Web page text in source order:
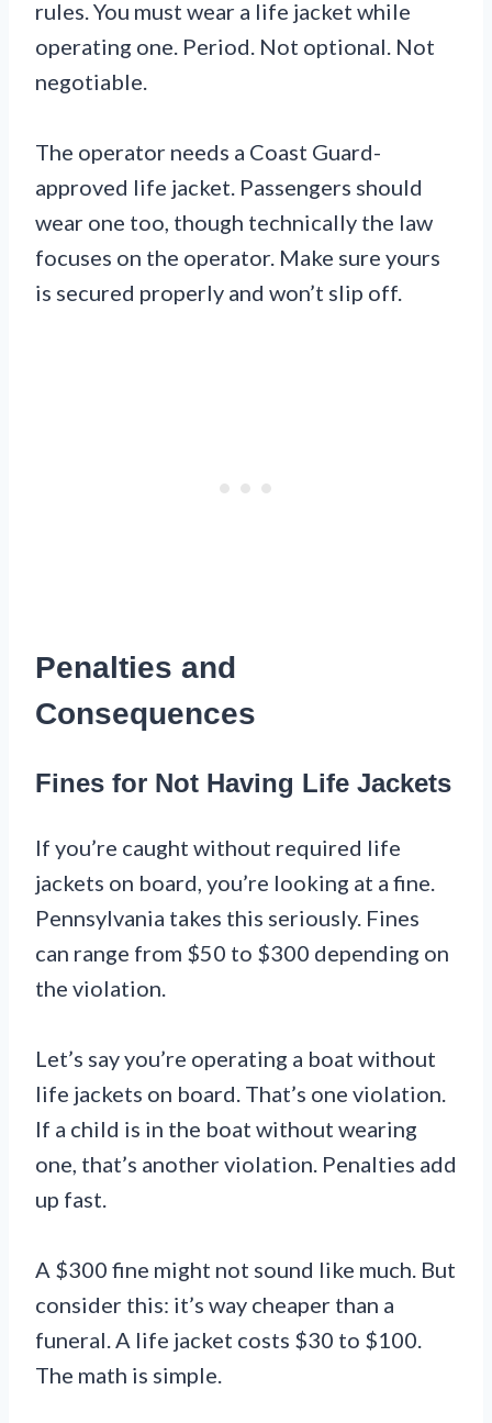
rules. You must wear a life jacket while
operating one. Period. Not optional. Not
negotiable.
The operator needs a Coast Guard-
approved life jacket. Passengers should
wear one too, though technically the law
focuses on the operator. Make sure yours
is secured properly and won’t slip off.
Penalties and
Consequences
Fines for Not Having Life Jackets
If you’re caught without required life
jackets on board, you’re looking at a fine.
Pennsylvania takes this seriously. Fines
can range from $50 to $300 depending on
the violation.
Let’s say you’re operating a boat without
life jackets on board. That’s one violation.
If a child is in the boat without wearing
one, that’s another violation. Penalties add
up fast.
A $300 fine might not sound like much. But
consider this: it’s way cheaper than a
funeral. A life jacket costs $30 to $100.
The math is simple.